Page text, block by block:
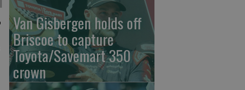
Van Gisbergen holds off
Briscoe to capture
Toyota/Savemart 350
crown